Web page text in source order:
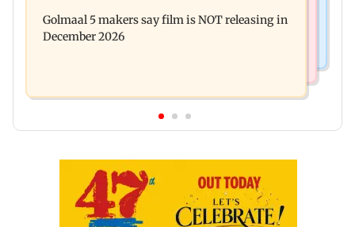
approval, SCDRC pulls up Mumbai hospital
Golmaal 5 makers say film is NOT releasing in
December 2026